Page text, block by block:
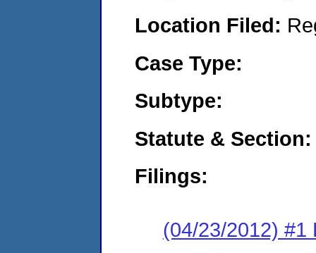
Location Filed:
Case Type:
Subtype:
Statute & Section:
Filings:
(04/23/2012) #1